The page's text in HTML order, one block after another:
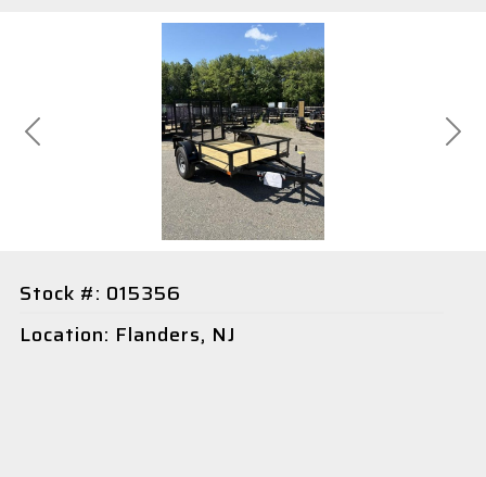
Next
Stock #: 015356
Location: Flanders, NJ